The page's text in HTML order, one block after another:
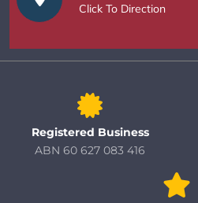
Click To Direction
Registered Business
ABN 60 627 083 416